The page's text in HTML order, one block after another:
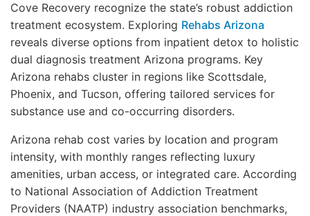
Cove Recovery recognize the state’s robust addiction
treatment ecosystem. Exploring Rehabs Arizona
reveals diverse options from inpatient detox to holistic
dual diagnosis treatment Arizona programs. Key
Arizona rehabs cluster in regions like Scottsdale,
Phoenix, and Tucson, offering tailored services for
substance use and co-occurring disorders.
Arizona rehab cost varies by location and program
intensity, with monthly ranges reflecting luxury
amenities, urban access, or integrated care. According
to National Association of Addiction Treatment
Providers (NAATP) industry association benchmarks,